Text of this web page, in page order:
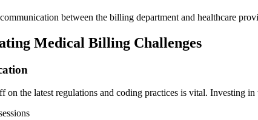
between ‍the billing department and healthcare
Medical Billing Challenges
the‍ latest regulations and coding practices is‌ vital. Investing ⁤in